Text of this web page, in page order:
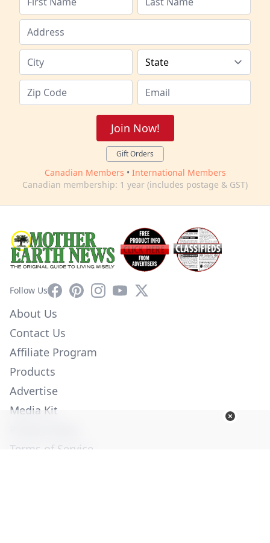
Join Now!
Gift Orders
Canadian Members • International Members
Canadian membership: 1 year (includes postage & GST)
Follow UsFacebookPinterestInstagram
YouTube
X
About Us
Contact Us
Affiliate Program
Products
Advertise
Media Kit
Terms of Service